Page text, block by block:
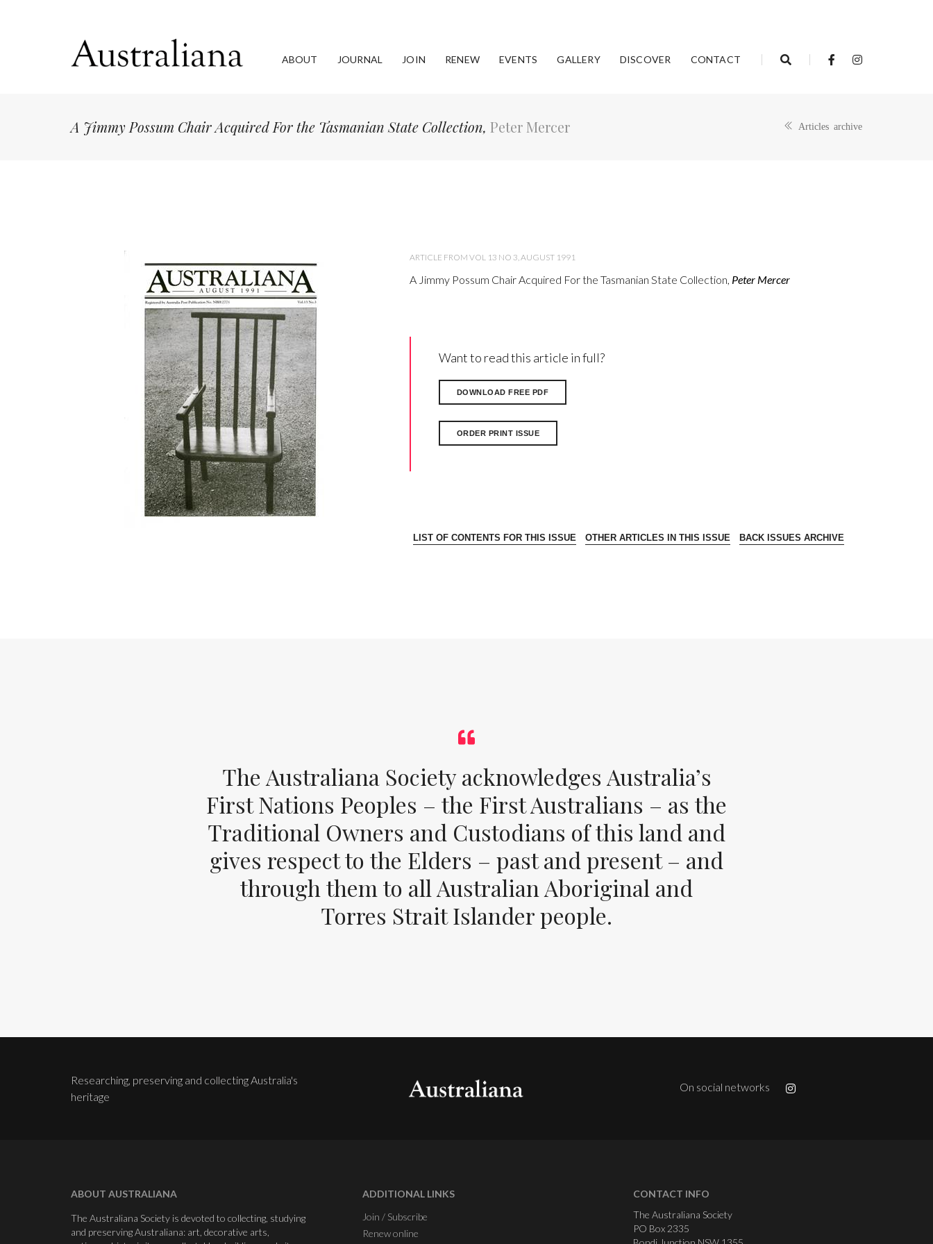
ABOUT JOURNAL JOIN RENEW EVENTS GALLERY DISCOVER CONTACT
A Jimmy Possum Chair Acquired For the Tasmanian State Collection, Peter Mercer Articles archive
ARTICLE FROM VOL 13 NO 3, AUGUST 1991
A Jimmy Possum Chair Acquired For the Tasmanian State Collection, Peter Mercer
Want to read this article in full?
DOWNLOAD FREE PDF
ORDER PRINT ISSUE
LIST OF CONTENTS FOR THIS ISSUE OTHER ARTICLES IN THIS ISSUE BACK ISSUES ARCHIVE
The Australiana Society acknowledges Australia’s
First Nations Peoples – the First Australians – as the
Traditional Owners and Custodians of this land and
gives respect to the Elders – past and present – and
through them to all Australian Aboriginal and
Torres Strait Islander people.
Researching, preserving and collecting Australia's
heritage
On social networks
ABOUT AUSTRALIANA
The Australiana Society is devoted to collecting, studying
and preserving Australiana: art, decorative arts,
ADDITIONAL LINKS
Join / Subscribe
Renew online
CONTACT INFO
The Australiana Society
PO Box 2335